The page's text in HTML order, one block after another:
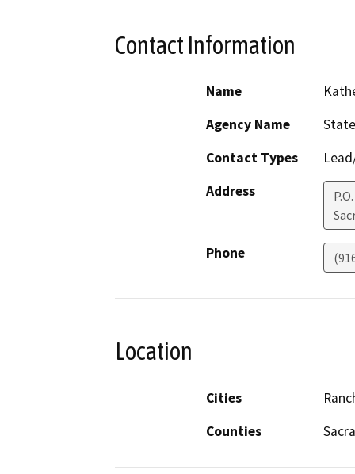
Contact Information
Name
Agency Name
Contact Types
Address
Phone
Location
Cities
Counties